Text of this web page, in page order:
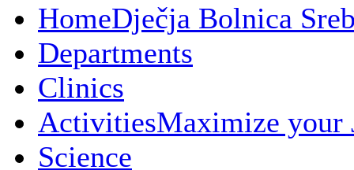
HomeDječja Bolnica
Departments
Clinics
ActivitiesMaximize your
Science